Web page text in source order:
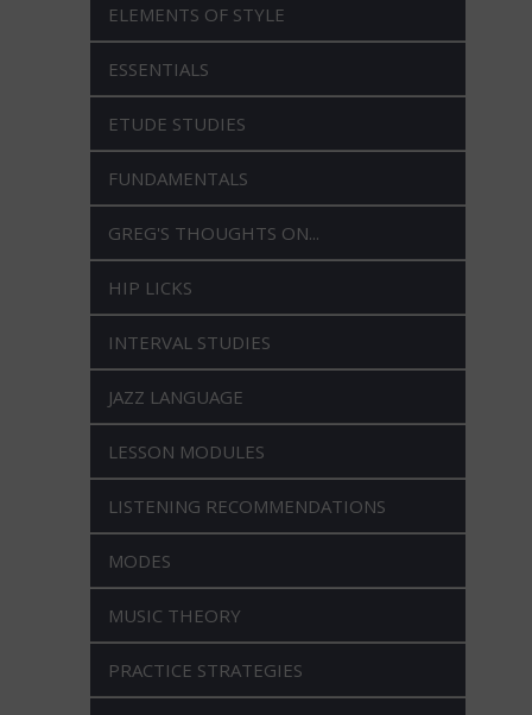
ELEMENTS OF STYLE
ESSENTIALS
ETUDE STUDIES
FUNDAMENTALS
GREG'S THOUGHTS ON...
HIP LICKS
INTERVAL STUDIES
JAZZ LANGUAGE
LESSON MODULES
LISTENING RECOMMENDATIONS
MODES
MUSIC THEORY
PRACTICE STRATEGIES